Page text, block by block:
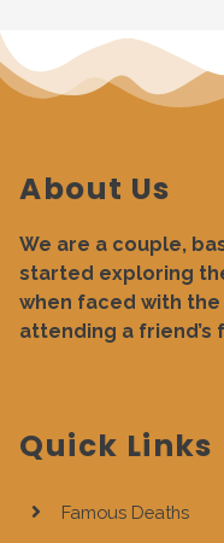
About Us
We are a couple,
started exploring
when faced with
attending a friend’s
Quick Links
Famous Deaths